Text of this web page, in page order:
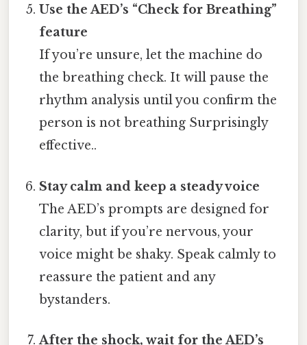
Use the AED’s “Check for Breathing”
feature
If you’re unsure, let the machine do
the breathing check. It will pause the
rhythm analysis until you confirm the
person is not breathing Surprisingly
effective..
Stay calm and keep a steady voice
The AED’s prompts are designed for
clarity, but if you’re nervous, your
voice might be shaky. Speak calmly to
reassure the patient and any
bystanders.
After the shock, wait for the AED’s